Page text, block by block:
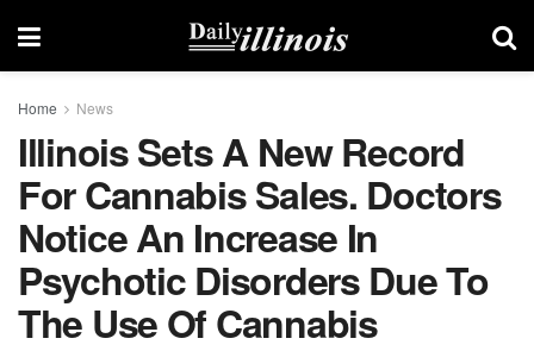
Home News
Illinois Sets A New Record
For Cannabis Sales. Doctors
Notice An Increase In
Psychotic Disorders Due To
The Use Of Cannabis